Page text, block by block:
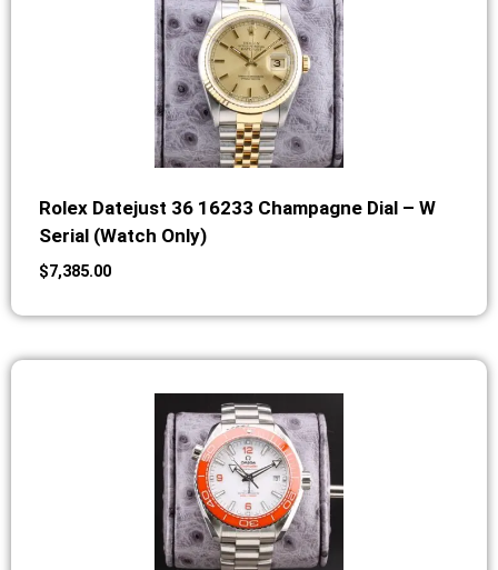
Rolex Datejust 36 16233 Champagne Dial – W
Serial (Watch Only)
$7,385.00